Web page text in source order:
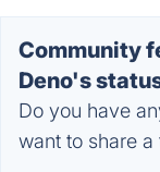
Community
Deno's
Do you have
want to share a